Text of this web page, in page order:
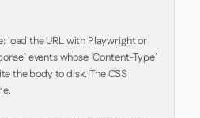
load the URL with Playwright or
events whose `Content-Type`
the body to disk. The CSS